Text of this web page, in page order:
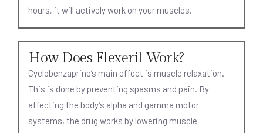
hours, it will actively work on your muscles.
How Does Flexeril Work?
Cyclobenzaprine’s main effect is muscle relaxation.
This is done by preventing spasms and pain. By
affecting the body’s alpha and gamma motor
systems, the drug works by lowering muscle